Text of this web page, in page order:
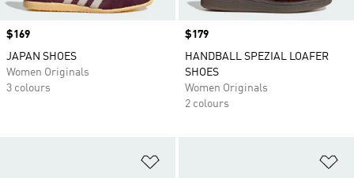
Price
$169
JAPAN SHOES
Women Originals
3 colours
Price
$179
HANDBALL SPEZIAL LOAFER
SHOES
Women Originals
2 colours